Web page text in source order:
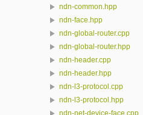
ndn-common.hpp
ndn-face.hpp
ndn-global-router.cpp
ndn-global-router.hpp
ndn-header.cpp
ndn-header.hpp
ndn-l3-protocol.cpp
ndn-l3-protocol.hpp